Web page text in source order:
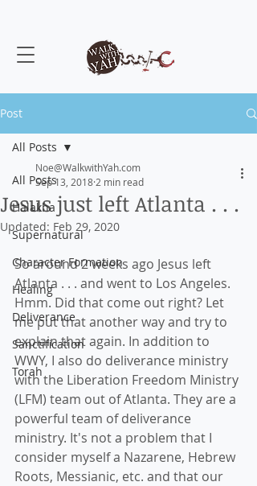
Post
All Posts
Halakha
Supernatural
Character Formation
Healing
Deliverance
Sanctification
Torah
All Posts
Jesus just left Atlanta . . .
Noe@WalkwithYah.com
Sep 13, 2018 2 min read
Updated: Feb 29, 2020
So around 2 weeks ago Jesus left
Atlanta . . . and went to Los Angeles.
Hmm. Did that come out right? Let
me put that another way and try to
explain that again. In addition to
WWY, I also do deliverance ministry
with the Liberation Freedom Ministry
(LFM) team out of Atlanta. They are a
powerful team of deliverance
ministry. It's not a problem that I
consider myself a Nazarene, Hebrew
Roots, Messianic, etc. and that our